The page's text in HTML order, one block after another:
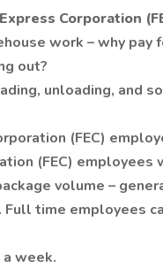
Corporation
work – why pay
out?
unloading, and
(FEC)
(FEC)
volume –
Full time employees
week.